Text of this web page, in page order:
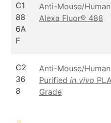
C1
88
6A
F
Anti-Mouse/
Alexa Fluor® 488
C2
36
8
Anti-Mouse/
Purified in vivo
Grade